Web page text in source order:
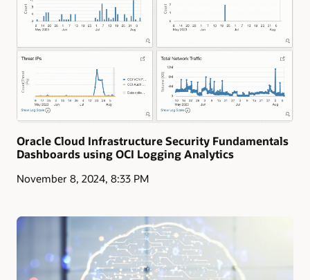
Oracle Cloud Infrastructure Security Fundamentals
Dashboards using OCI Logging Analytics
November 8, 2024, 8:33 PM